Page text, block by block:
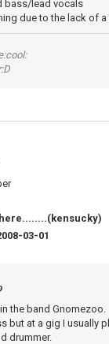
bass/lead vocals
due to the lack of
03-01
the band Gnomezoo.
but at a gig I usually
drummer.